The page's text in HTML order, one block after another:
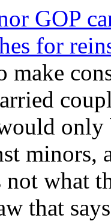
GOP
for
make
minors,
what
that